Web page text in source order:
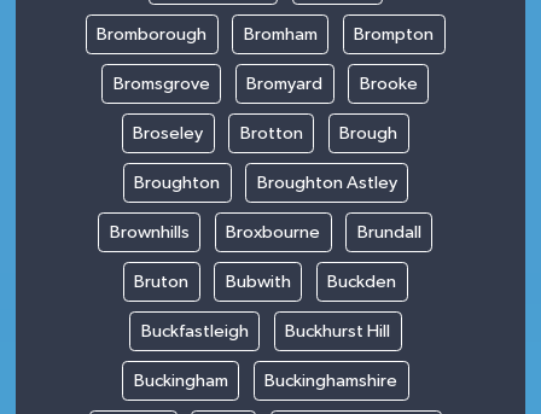
Bromborough Bromham Brompton
Bromsgrove Bromyard Brooke
Broseley Brotton Brough
Broughton Broughton Astley
Brownhills Broxbourne Brundall
Bruton Bubwith Buckden
Buckfastleigh Buckhurst Hill
Buckingham Buckinghamshire